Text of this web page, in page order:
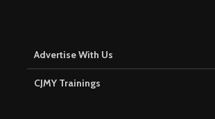
Advertise With Us
CJMY Trainings